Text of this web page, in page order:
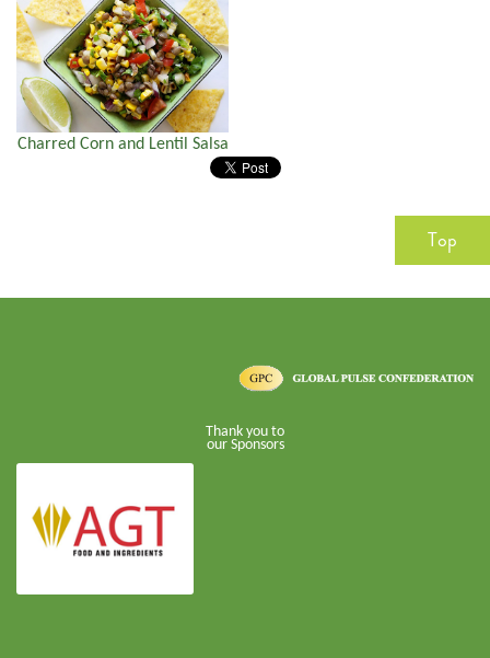
Charred Corn and Lentil Salsa
Top
Thank you to
our Sponsors